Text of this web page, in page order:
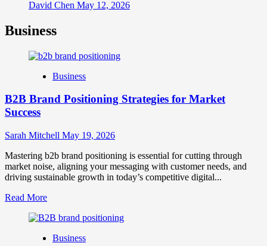
David Chen May 12, 2026
Business
Business
B2B Brand Positioning Strategies for Market
Success
Sarah Mitchell May 19, 2026
Mastering b2b brand positioning is essential for cutting through
market noise, aligning your messaging with customer needs, and
driving sustainable growth in today’s competitive digital...
Read MoreRead
about
Brand
Business